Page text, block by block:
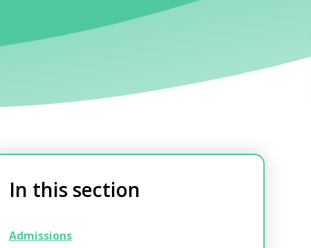
In this section
Admissions